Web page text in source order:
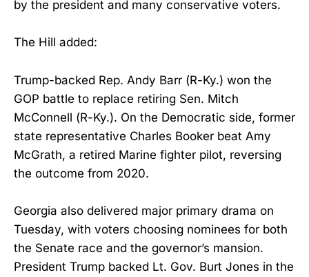
by the president and many conservative voters.
The Hill added:
Trump-backed Rep. Andy Barr (R-Ky.) won the
GOP battle to replace retiring Sen. Mitch
McConnell (R-Ky.). On the Democratic side, former
state representative Charles Booker beat Amy
McGrath, a retired Marine fighter pilot, reversing
the outcome from 2020.
Georgia also delivered major primary drama on
Tuesday, with voters choosing nominees for both
the Senate race and the governor’s mansion.
President Trump backed Lt. Gov. Burt Jones in the